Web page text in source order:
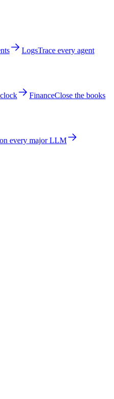
LogsTrace every agent
FinanceClose the books
every major LLM